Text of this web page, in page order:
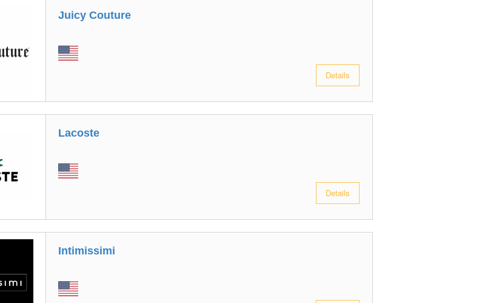
Juicy Couture
Details
Lacoste
Details
Intimissimi